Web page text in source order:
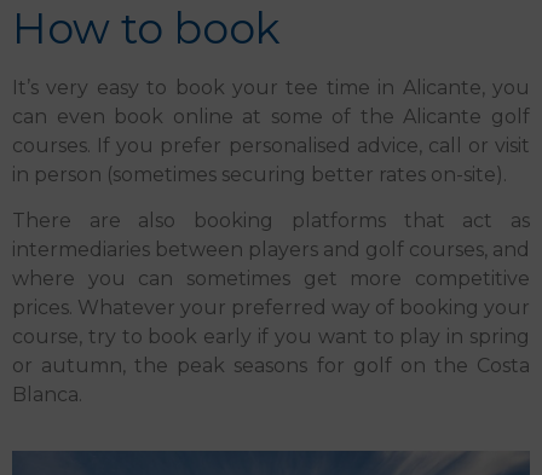
How to book
It’s very easy to book your tee time in Alicante, you
can even book online at some of the Alicante golf
courses. If you prefer personalised advice, call or visit
in person (sometimes securing better rates on-site).
There are also booking platforms that act as
intermediaries between players and golf courses, and
where you can sometimes get more competitive
prices. Whatever your preferred way of booking your
course, try to book early if you want to play in spring
or autumn, the peak seasons for golf on the Costa
Blanca.